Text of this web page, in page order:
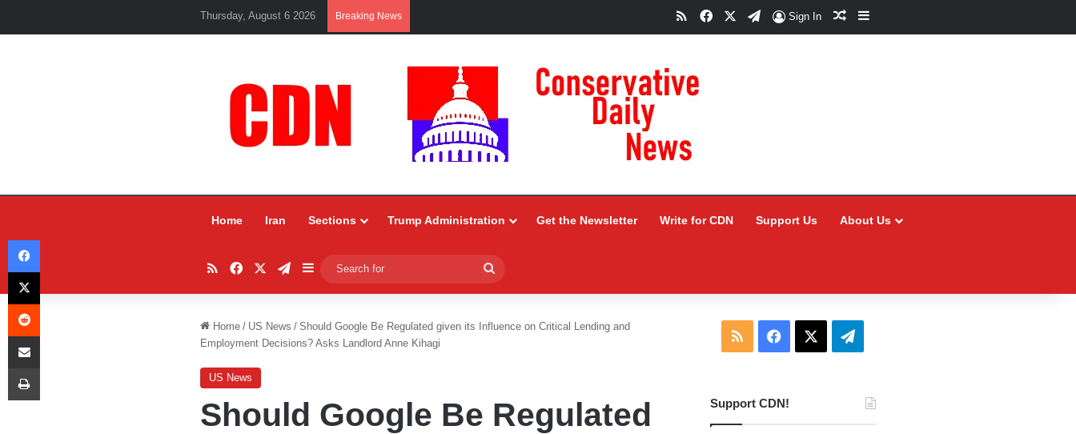
Thursday, August 6 2026 Breaking News RSSFacebookTelegram
Sign In Random Article
Sidebar
Home Iran Sections Trump Administration Get the Newsletter Write for CDN Support Us About Us
RSSFacebookTelegram
Sidebar
for
Home / US News / Should Google Be Regulated given its Influence on Critical Lending and
Employment Decisions? Asks Landlord Anne Kihagi
US News
Should Google Be Regulated
RSS Facebook Telegram
Support CDN!
Facebook
X
Reddit
Share via Email